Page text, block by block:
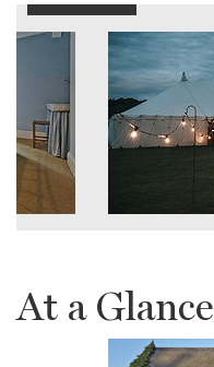
At a Glance